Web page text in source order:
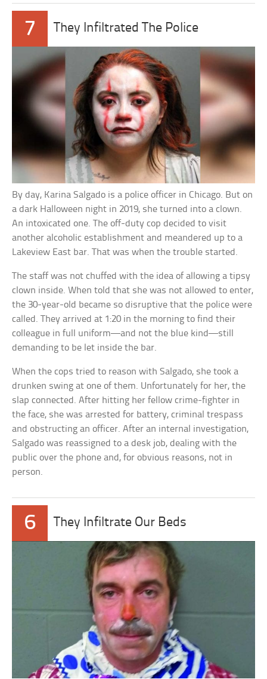
7 They Infiltrated The Police
By day, Karina Salgado is a police officer in Chicago. But on
a dark Halloween night in 2019, she turned into a clown.
An intoxicated one. The off-duty cop decided to visit
another alcoholic establishment and meandered up to a
Lakeview East bar. That was when the trouble started.
The staff was not chuffed with the idea of allowing a tipsy
clown inside. When told that she was not allowed to enter,
the 30-year-old became so disruptive that the police were
called. They arrived at 1:20 in the morning to find their
colleague in full uniform—and not the blue kind—still
demanding to be let inside the bar.
When the cops tried to reason with Salgado, she took a
drunken swing at one of them. Unfortunately for her, the
slap connected. After hitting her fellow crime-fighter in
the face, she was arrested for battery, criminal trespass
and obstructing an officer. After an internal investigation,
Salgado was reassigned to a desk job, dealing with the
public over the phone and, for obvious reasons, not in
person.
6 They Infiltrate Our Beds